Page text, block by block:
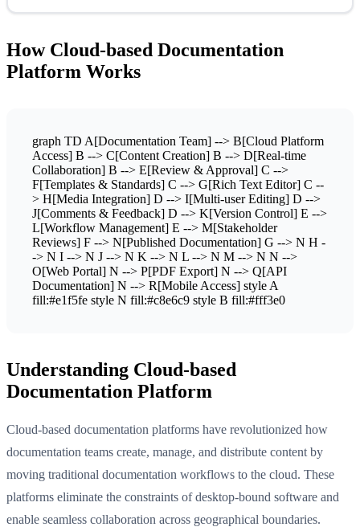
How Cloud-based Documentation
Platform Works
graph TD A[Documentation Team] --> B[Cloud Platform
Access] B --> C[Content Creation] B --> D[Real-time
Collaboration] B --> E[Review & Approval] C -->
F[Templates & Standards] C --> G[Rich Text Editor] C --
> H[Media Integration] D --> I[Multi-user Editing] D -->
J[Comments & Feedback] D --> K[Version Control] E -->
L[Workflow Management] E --> M[Stakeholder
Reviews] F --> N[Published Documentation] G --> N H -
-> N I --> N J --> N K --> N L --> N M --> N N -->
O[Web Portal] N --> P[PDF Export] N --> Q[API
Documentation] N --> R[Mobile Access] style A
fill:#e1f5fe style N fill:#c8e6c9 style B fill:#fff3e0
Understanding Cloud-based
Documentation Platform
Cloud-based documentation platforms have revolutionized how
documentation teams create, manage, and distribute content by
moving traditional documentation workflows to the cloud. These
platforms eliminate the constraints of desktop-bound software and
enable seamless collaboration across geographical boundaries.